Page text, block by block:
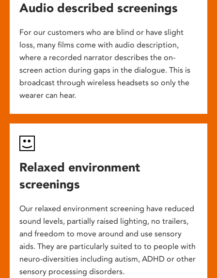
Audio described screenings
For our customers who are blind or have slight
loss, many films come with audio description,
where a recorded narrator describes the on-
screen action during gaps in the dialogue. This is
broadcast through wireless headsets so only the
wearer can hear.
Relaxed environment
screenings
Our relaxed environment screening have reduced
sound levels, partially raised lighting, no trailers,
and freedom to move around and use sensory
aids. They are particularly suited to to people with
neuro-diversities including autism, ADHD or other
sensory processing disorders.